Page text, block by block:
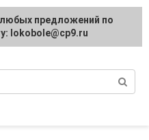
work and
suggestions regarding
[email protected]
предложений по
lokobole@cp9.ru